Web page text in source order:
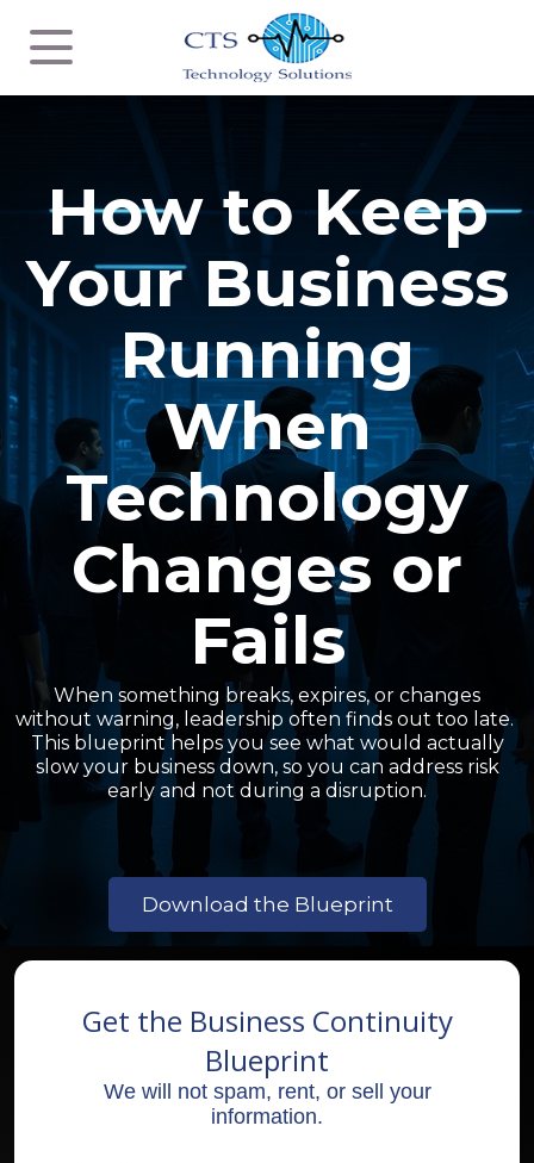
How to Keep
Your Business
Running
When
Technology
Changes or
Fails
When something breaks, expires, or changes
without warning, leadership often finds out too late.
This blueprint helps you see what would actually
slow your business down, so you can address risk
early and not during a disruption.
Download the Blueprint
Get the Business Continuity
Blueprint
We will not spam, rent, or sell your
information.